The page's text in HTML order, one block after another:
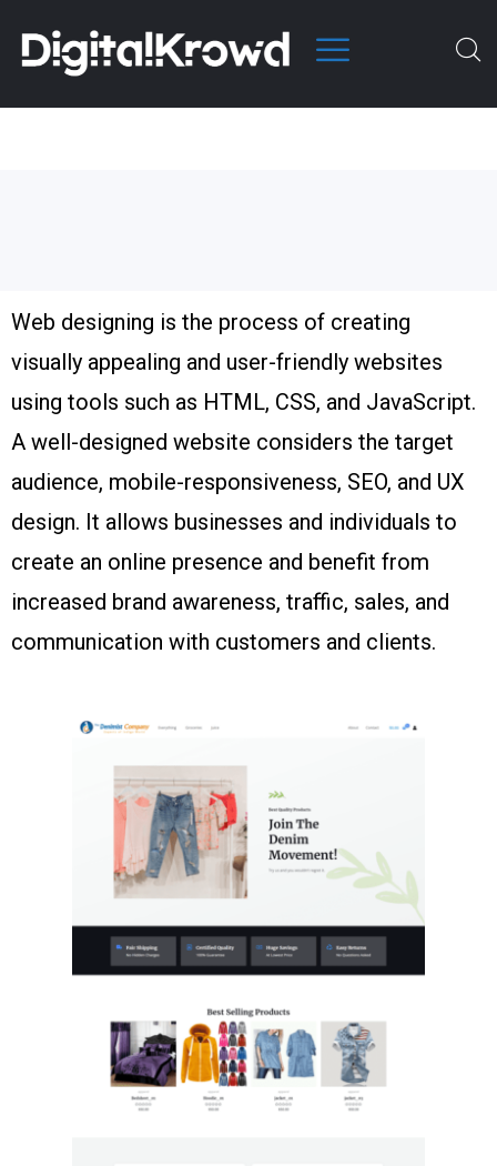
Web designing is the process of creating
visually appealing and user-friendly websites
using tools such as HTML, CSS, and JavaScript.
A well-designed website considers the target
audience, mobile-responsiveness, SEO, and UX
design. It allows businesses and individuals to
create an online presence and benefit from
increased brand awareness, traffic, sales, and
communication with customers and clients.